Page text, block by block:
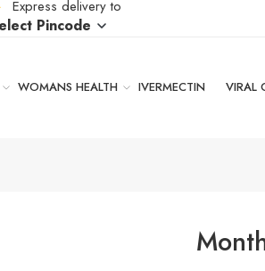
Express delivery to
Pincode
WOMANS HEALTH IVERMECTIN VIRAL